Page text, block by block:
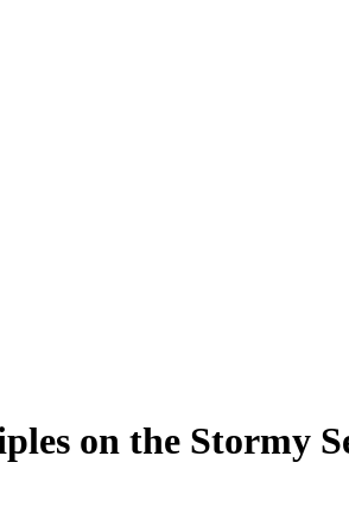
on the Stormy